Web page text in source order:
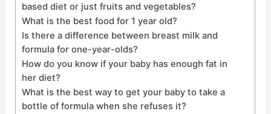
based diet or just fruits and vegetables?
What is the best food for 1 year old?
Is there a difference between breast milk and
formula for one-year-olds?
How do you know if your baby has enough fat in
her diet?
What is the best way to get your baby to take a
bottle of formula when she refuses it?